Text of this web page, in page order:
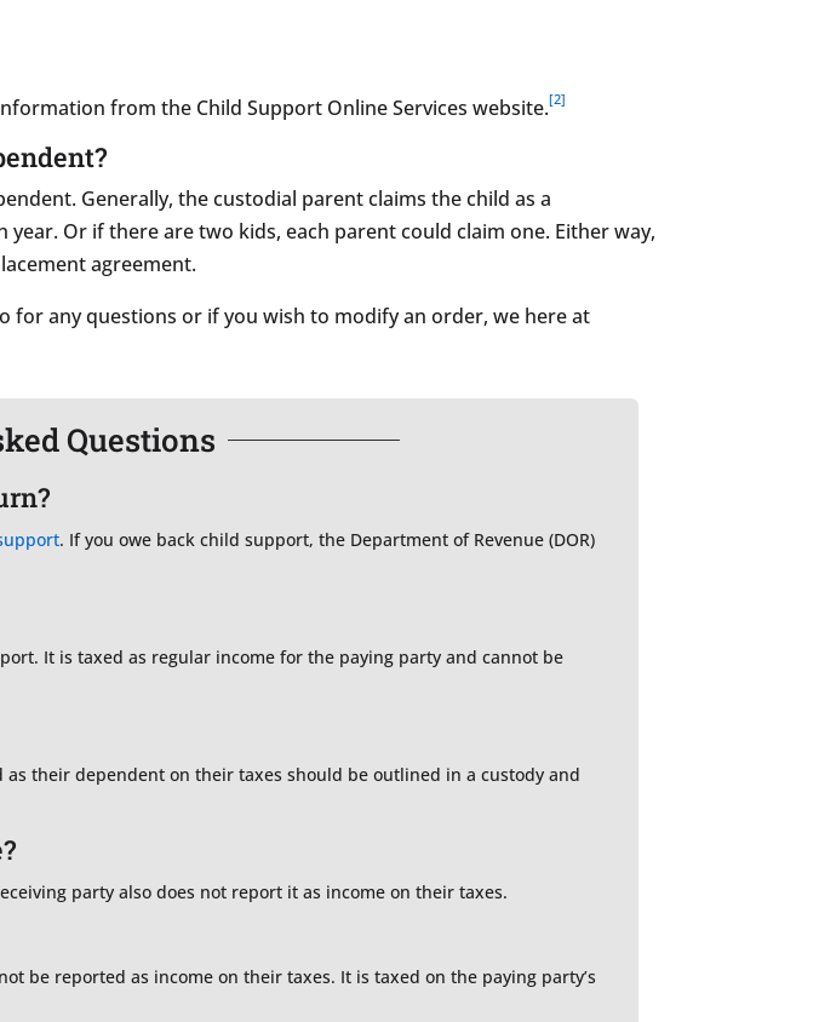
from the Child Support Online Services website.[2]
Generally, the custodial parent claims the child as a
Or if there are two kids, each parent could claim one. Either way,
agreement.
any questions or if you wish to modify an order, we here at
Questions
. If you owe back child support, the Department of Revenue (DOR)
It is taxed as regular income for the paying party and cannot be
their dependent on their taxes should be outlined in a custody and
party also does not report it as income on their taxes.
be reported as income on their taxes. It is taxed on the paying party’s